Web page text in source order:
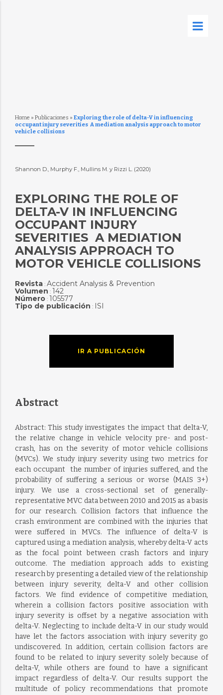
Home » Publicaciones » Exploring the role of delta-V in influencing
occupant injury severities  A mediation analysis approach to motor
vehicle collisions
Shannon D., Murphy F., Mullins M. y Rizzi L. (2020)
EXPLORING THE ROLE OF
DELTA-V IN INFLUENCING
OCCUPANT INJURY
SEVERITIES  A MEDIATION
ANALYSIS APPROACH TO
MOTOR VEHICLE COLLISIONS
Revista: Accident Analysis & Prevention
Volumen : 142
Número: 105577
Tipo de publicación : ISI
IR A PUBLICACIÓN
Abstract
Abstract: This study investigates the impact that delta-V,
the relative change in vehicle velocity pre- and post-
crash, has on the severity of motor vehicle collisions
(MVCs). We study injury severity using two metrics for
each occupant  the number of injuries suffered, and the
probability of suffering a serious or worse (MAIS 3+)
injury. We use a cross-sectional set of generally-
representative MVC data between 2010 and 2015 as a basis
for our research. Collision factors that influence the
crash environment are combined with the injuries that
were suffered in MVCs. The influence of delta-V is
captured using a mediation analysis, whereby delta-V acts
as the focal point between crash factors and injury
outcome. The mediation approach adds to existing
research by presenting a detailed view of the relationship
between injury severity, delta-V and other collision
factors. We find evidence of competitive mediation,
wherein a collision factors positive association with
injury severity is offset by a negative association with
delta-V. Neglecting to include delta-V in our study would
have let the factors association with injury severity go
undiscovered. In addition, certain collision factors are
found to be related to injury severity solely because of
delta-V, while others are found to have a significant
impact regardless of delta-V. Our results support the
multitude of policy recommendations that promote